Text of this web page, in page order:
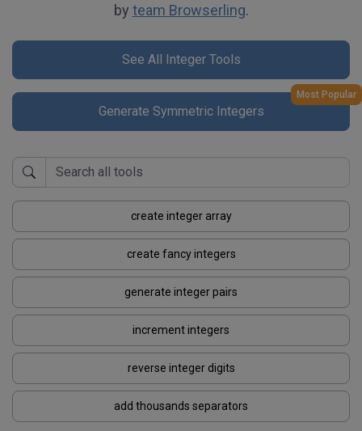
by team Browserling.
See All Integer Tools
Generate Symmetric Integers
Most Popular
create integer array
create fancy integers
generate integer pairs
increment integers
reverse integer digits
add thousands separators